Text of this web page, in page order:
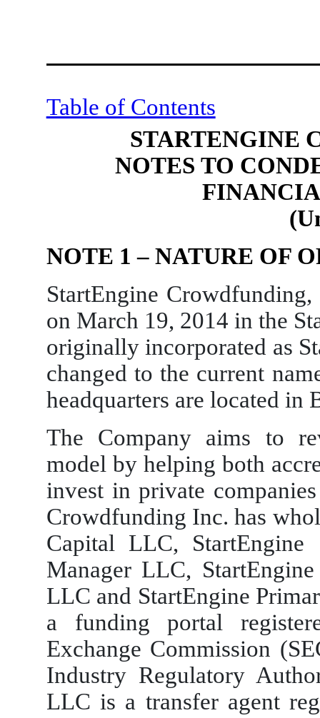
Table of Contents
STARTENGINE
NOTES TO
NOTE 1 – NATURE OF
StartEngine
on March 19, 2014 in the
originally incorporated as
changed to the current
headquarters are located in
The Company aims to
model by helping both
invest in private
Crowdfunding Inc. has
Capital LLC, StartEngine
Manager LLC,
LLC and StartEngine
a funding portal
Exchange Commission
Industry Regulatory
LLC is a transfer agent